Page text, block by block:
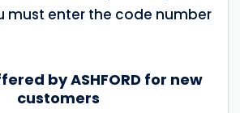
must enter the code number
by ASHFORD for new
customers